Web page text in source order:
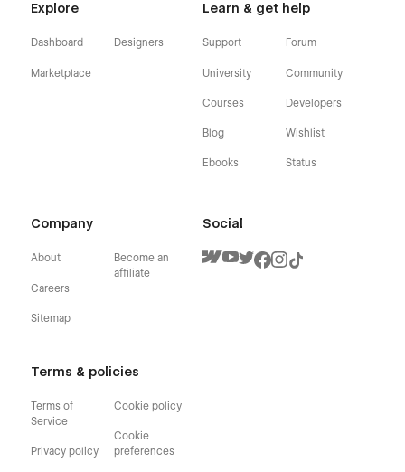
Explore
Dashboard
Marketplace
Designers
Learn & get help
Support
University
Courses
Blog
Ebooks
Forum
Community
Developers
Wishlist
Status
Company
About
Careers
Sitemap
Become an
affiliate
Terms & policies
Terms of
Service
Privacy policy
Cookie policy
Cookie
preferences
Social